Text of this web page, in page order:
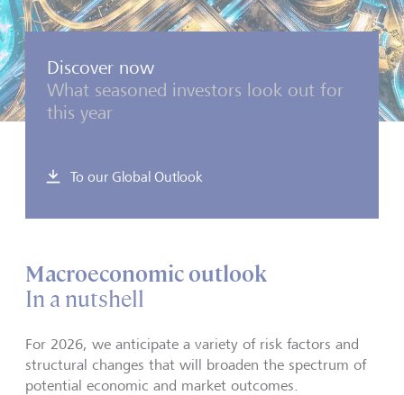
Discover now
What seasoned investors look out for
this year
To our Global Outlook
Macroeconomic outlook
In a nutshell
For 2026, we anticipate a variety of risk factors and
structural changes that will broaden the spectrum of
potential economic and market outcomes.